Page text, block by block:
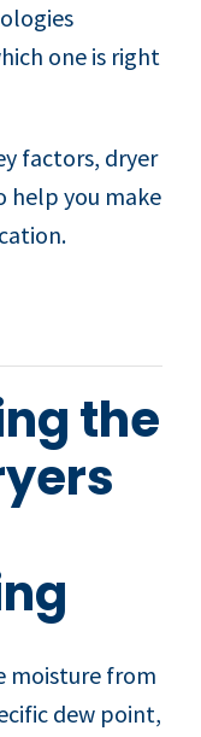
one is right
factors, dryer
help you make
the
moisture from
dew point,